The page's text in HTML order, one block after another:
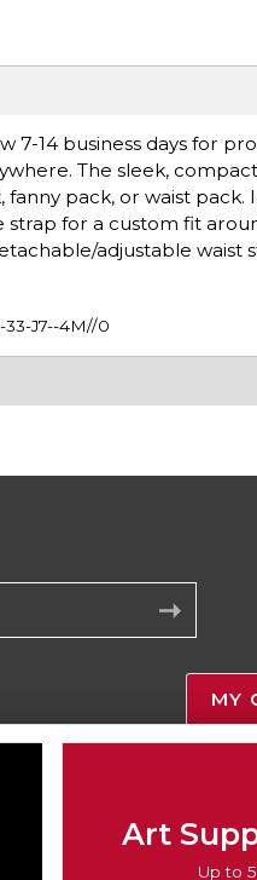
7-14 business days for
The sleek,
fanny pack, or waist
for a custom fit
adjustable
33-J7--4M//0
only
Cookie List
Policy
MY
Art
Up to